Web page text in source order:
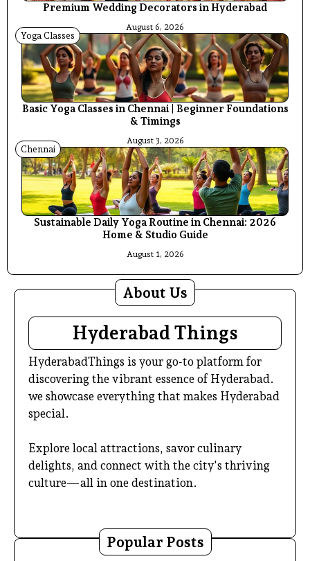
Premium Wedding Decorators in Hyderabad
August 6, 2026
Yoga Classes
Basic Yoga Classes in Chennai | Beginner Foundations
& Timings
August 3, 2026
Chennai
Sustainable Daily Yoga Routine in Chennai: 2026
Home & Studio Guide
August 1, 2026
About Us
Hyderabad Things
HyderabadThings is your go-to platform for
discovering the vibrant essence of Hyderabad.
we showcase everything that makes Hyderabad
special.
Explore local attractions, savor culinary
delights, and connect with the city's thriving
culture—all in one destination.
Popular Posts